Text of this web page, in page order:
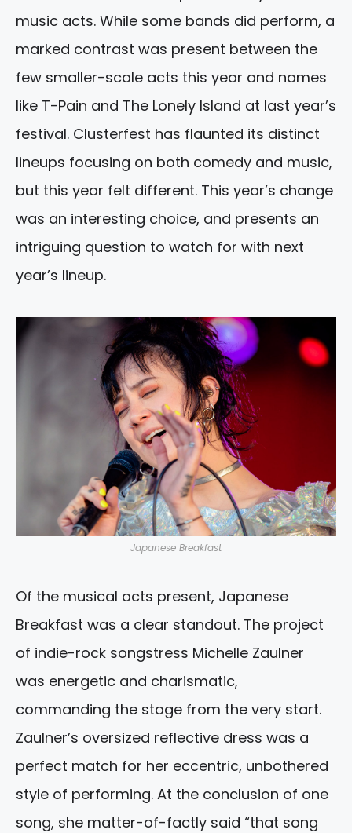
music acts. While some bands did perform, a
marked contrast was present between the
few smaller-scale acts this year and names
like T-Pain and The Lonely Island at last year’s
festival. Clusterfest has flaunted its distinct
lineups focusing on both comedy and music,
but this year felt different. This year’s change
was an interesting choice, and presents an
intriguing question to watch for with next
year’s lineup.
Japanese Breakfast
Of the musical acts present, Japanese
Breakfast was a clear standout. The project
of indie-rock songstress Michelle Zaulner
was energetic and charismatic,
commanding the stage from the very start.
Zaulner’s oversized reflective dress was a
perfect match for her eccentric, unbothered
style of performing. At the conclusion of one
song, she matter-of-factly said “that song